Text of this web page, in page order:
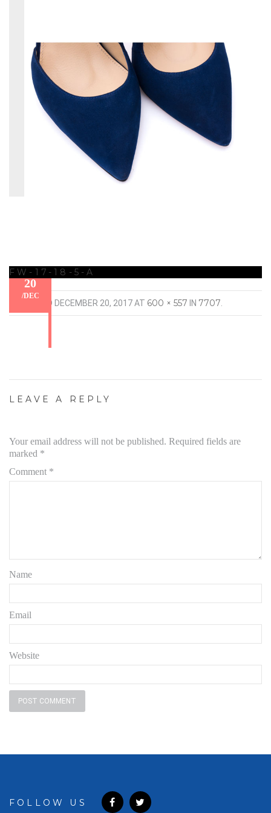
20
/DEC
FW-17-18-5-A
PUBLISHED DECEMBER 20, 2017AT 600 × 557 IN 7707
LEAVE A REPLY
Your email address will not be published. Required fields are
marked *
Comment *
Name
Email
Website
FOLLOW US